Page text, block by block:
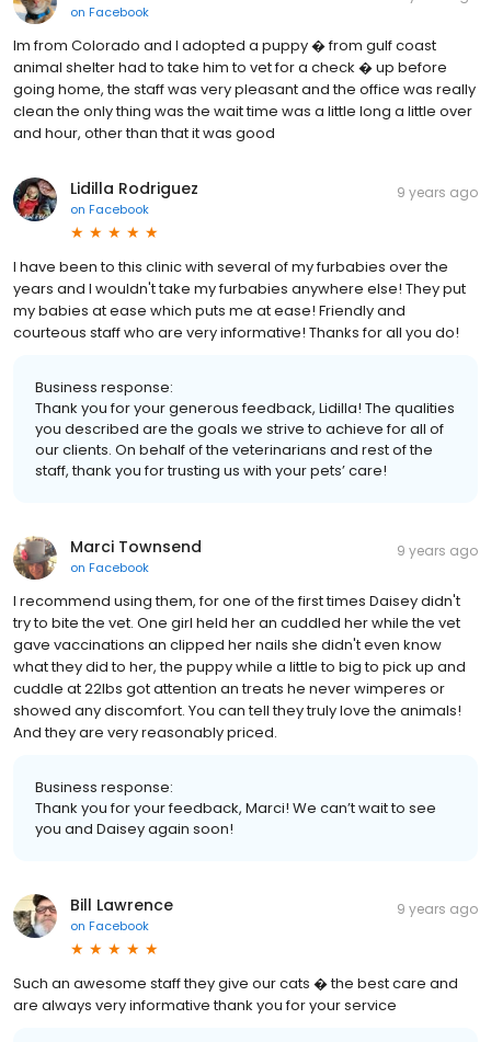
on Facebook
Im from Colorado and I adopted a puppy � from gulf coast
animal shelter had to take him to vet for a check � up before
going home, the staff was very pleasant and the office was really
clean the only thing was the wait time was a little long a little over
and hour, other than that it was good
Lidilla Rodriguez
on Facebook
9 years ago
I have been to this clinic with several of my furbabies over the
years and I wouldn't take my furbabies anywhere else! They put
my babies at ease which puts me at ease! Friendly and
courteous staff who are very informative! Thanks for all you do!
Business response:
Thank you for your generous feedback, Lidilla! The qualities
you described are the goals we strive to achieve for all of
our clients. On behalf of the veterinarians and rest of the
staff, thank you for trusting us with your pets’ care!
Marci Townsend
on Facebook
9 years ago
I recommend using them, for one of the first times Daisey didn't
try to bite the vet. One girl held her an cuddled her while the vet
gave vaccinations an clipped her nails she didn't even know
what they did to her, the puppy while a little to big to pick up and
cuddle at 22lbs got attention an treats he never wimperes or
showed any discomfort. You can tell they truly love the animals!
And they are very reasonably priced.
Business response:
Thank you for your feedback, Marci! We can’t wait to see
you and Daisey again soon!
Bill Lawrence
on Facebook
9 years ago
Such an awesome staff they give our cats � the best care and
are always very informative thank you for your service